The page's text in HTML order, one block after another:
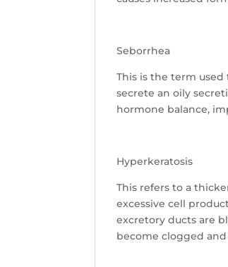
Seborrhea
This is the term
secrete an oily
hormone balance,
Hyperkeratosis
This refers to a
excessive cell
excretory ducts are
become clogged